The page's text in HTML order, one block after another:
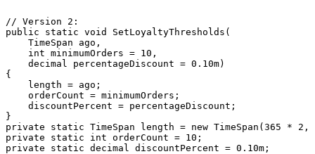
// Version 2:
public static void SetLoyaltyThresholds(
    TimeSpan ago,
    int minimumOrders = 10,
    decimal percentageDiscount = 0.10m)
{
    length = ago;
    orderCount = minimumOrders;
    discountPercent = percentageDiscount;
}
private static TimeSpan length = new TimeSpan(365 *
private static int orderCount = 10;
private static decimal discountPercent = 0.10m;